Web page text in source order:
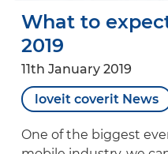
What to
2019
11th January 2019
loveit coverit News
One of the biggest